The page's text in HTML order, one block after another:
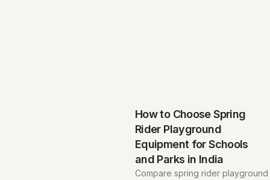
How to Choose Spring
Rider Playground
Equipment for Schools
and Parks in India
Compare spring rider playground